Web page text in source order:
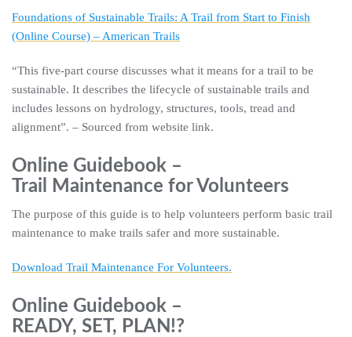
Foundations of Sustainable Trails: A Trail from Start to Finish
(Online Course) – American Trails
“This five-part course discusses what it means for a trail to be
sustainable. It describes the lifecycle of sustainable trails and
includes lessons on hydrology, structures, tools, tread and
alignment”. – Sourced from website link.
Online Guidebook –
Trail Maintenance for Volunteers
The purpose of this guide is to help volunteers perform basic trail
maintenance to make trails safer and more sustainable.
Download Trail Maintenance For Volunteers.
Online Guidebook –
READY, SET, PLAN!?